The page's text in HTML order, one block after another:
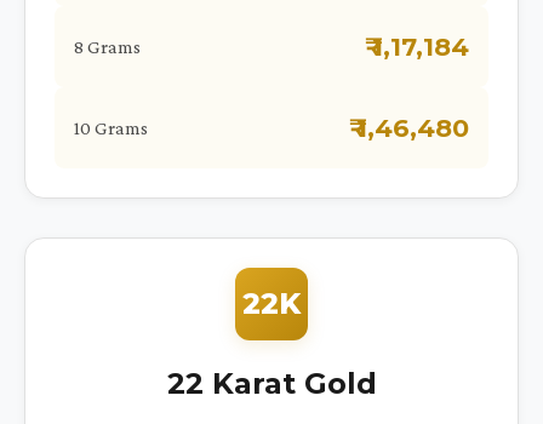
8 Grams ₹ 1,17,184
10 Grams ₹ 1,46,480
22K
22 Karat Gold